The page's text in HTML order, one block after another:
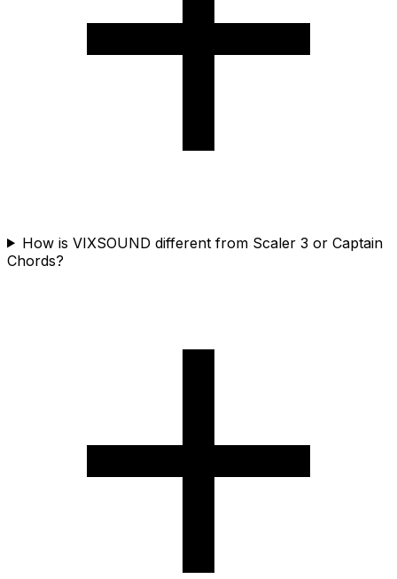
How is VIXSOUND different from Scaler 3 or Captain
Chords?